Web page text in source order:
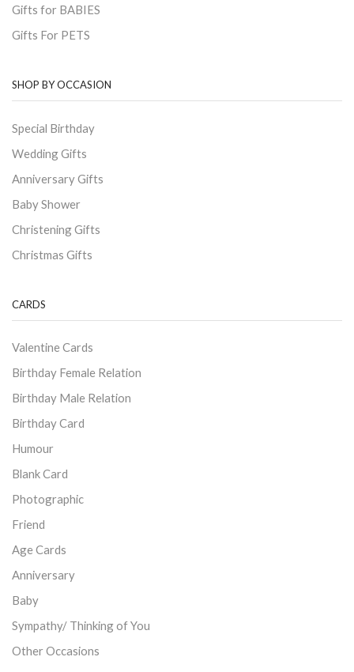
Gifts for BABIES
Gifts For PETS
SHOP BY OCCASION
Special Birthday
Wedding Gifts
Anniversary Gifts
Baby Shower
Christening Gifts
Christmas Gifts
CARDS
Valentine Cards
Birthday Female Relation
Birthday Male Relation
Birthday Card
Humour
Blank Card
Photographic
Friend
Age Cards
Anniversary
Baby
Sympathy/ Thinking of You
Other Occasions